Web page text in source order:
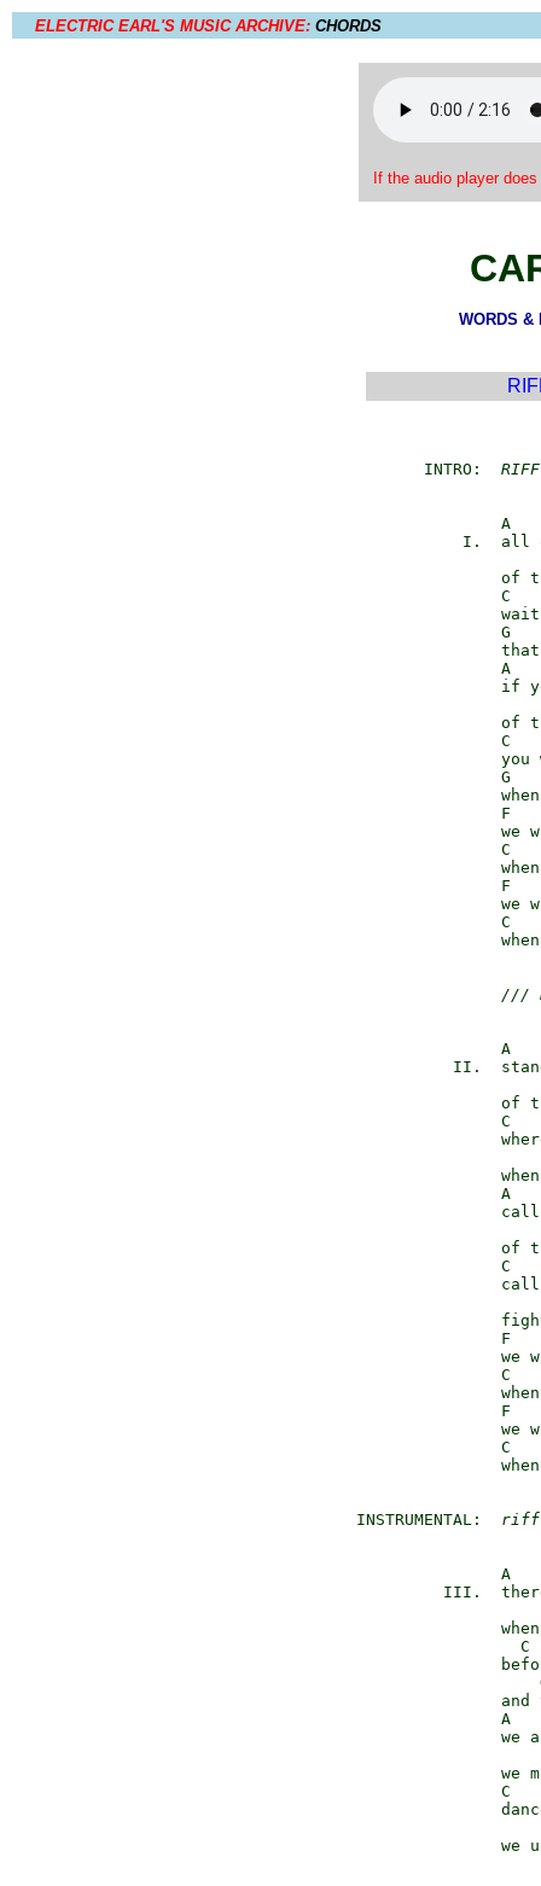
ELECTRIC EARL'S MUSIC ARCHIVE: CHORDS
If the audio player
WORDS
         INTRO:
A
I.  all
of
C
G
A
if
of
C
you
G
F
we
C
F
we
C
///
A
II.
of
C
A
of
C
F
we
C
F
we
C
  INSTRUMENTAL:
riff
A
III.
C
and
A
we
we
C
we